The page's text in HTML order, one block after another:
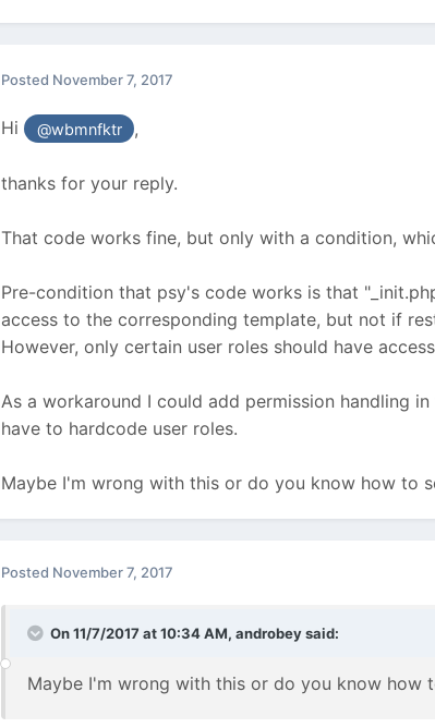
Posted November 7, 2017
Hi @wbmnfktr ,
thanks for your reply.
That code works fine, but only with a condition,
Pre-condition that psy's code works is that
access to the corresponding template, but not if
However, only certain user roles should have
As a workaround I could add permission handling
have to hardcode user roles.
Maybe I'm wrong with this or do you know how to
Posted November 7, 2017
On 11/7/2017 at 10:34 AM, androbeysaid:
Maybe I'm wrong with this or do you know how